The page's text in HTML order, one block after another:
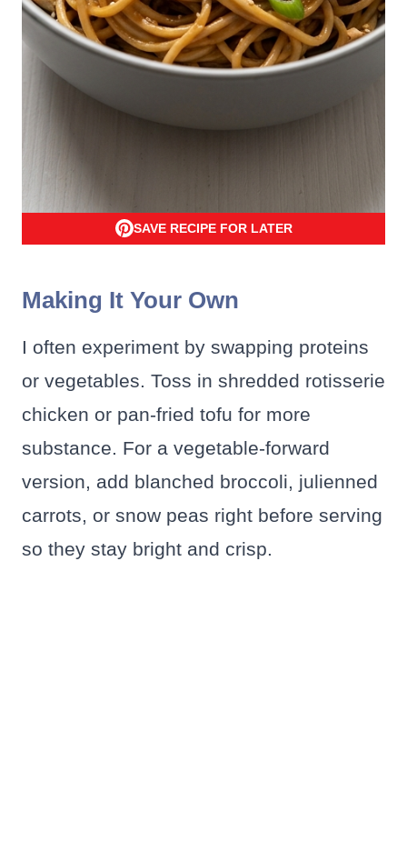
SAVE RECIPE FOR LATER
Making It Your Own
I often experiment by swapping proteins
or vegetables. Toss in shredded rotisserie
chicken or pan-fried tofu for more
substance. For a vegetable-forward
version, add blanched broccoli, julienned
carrots, or snow peas right before serving
so they stay bright and crisp.